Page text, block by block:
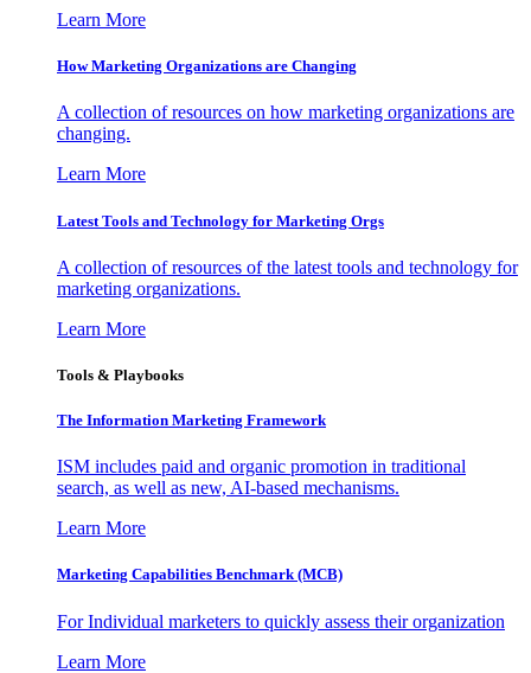
Learn More
How Marketing Organizations are Changing
A collection of resources on how marketing organizations are
changing.
Learn More
Latest Tools and Technology for Marketing Orgs
A collection of resources of the latest tools and technology for
marketing organizations.
Learn More
Tools & Playbooks
The Information Marketing Framework
ISM includes paid and organic promotion in traditional
search, as well as new, AI-based mechanisms.
Learn More
Marketing Capabilities Benchmark (MCB)
For Individual marketers to quickly assess their organization
Learn More